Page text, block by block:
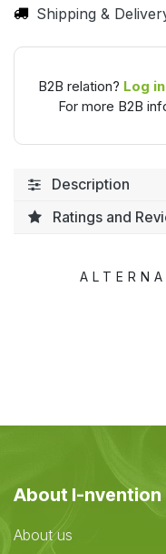
Shipping &
B2B relation? Log in
For more B2B
Description
Ratings and
About I-nvention
About us